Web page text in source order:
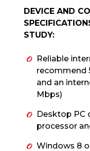
DEVICE AND
STUDY:
Reliable
recommend
and an
Mbps)
Desktop PC
processor
Windows 8